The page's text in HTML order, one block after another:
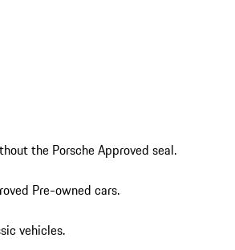
the Porsche Approved seal.
Pre-owned cars.
vehicles.